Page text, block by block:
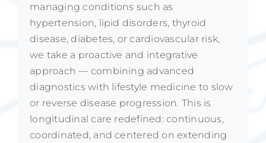
managing conditions such as
hypertension, lipid disorders, thyroid
disease, diabetes, or cardiovascular risk,
we take a proactive and integrative
approach — combining advanced
diagnostics with lifestyle medicine to slow
or reverse disease progression. This is
longitudinal care redefined: continuous,
coordinated, and centered on extending